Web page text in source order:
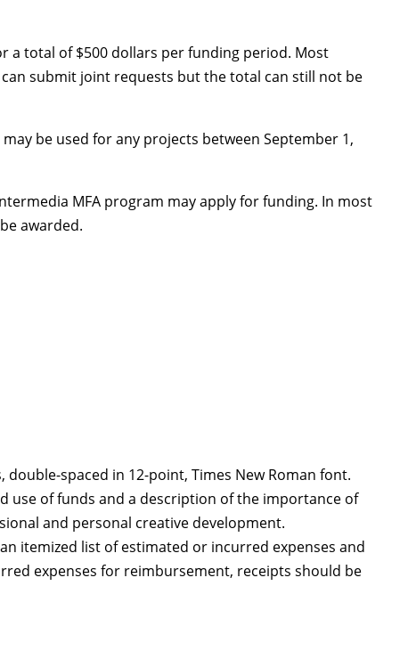
a total of $500 dollars per funding period. Most
submit joint requests but the total can still not be
be used for any projects between September 1,
MFA program may apply for funding. In most
awarded.
spaced in 12-point, Times New Roman font.
use of funds and a description of the importance of
and personal creative development.
itemized list of estimated or incurred expenses and
expenses for reimbursement, receipts should be